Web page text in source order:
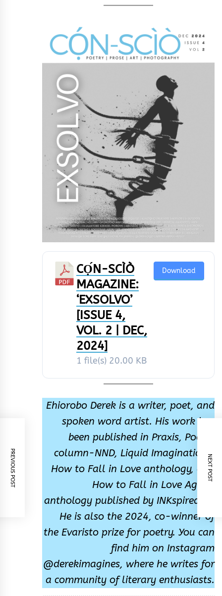
CỌ́N-SCÌÒ
MAGAZINE:
‘EXSOLVO’
[ISSUE 4,
VOL. 2 | DEC,
2024]
1 file(s) 20.00 KB
Download
Ehiorobo Derek is a writer, poet, and
spoken word artist. His work has
been published in Praxis, Poetry
column-NND, Liquid Imaginations,
How to Fall in Love anthology, and
How to Fall in Love Again,
anthology published by INKspiredng.
He is also the 2024, co-winner of
the Evaristo prize for poetry. You can
find him on Instagram
@derekimagines, where he writes for
a community of literary enthusiasts.
PREVIOUS POST NEXT POST